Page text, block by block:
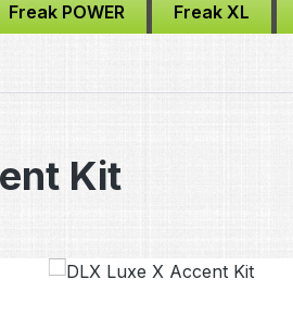
Freak POWER Freak XL
Kit